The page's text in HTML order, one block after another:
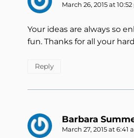
March 26, 2015 at
Your ideas are always so
fun. Thanks for all your
Reply
Barbara
March 27, 2015 at 6:41